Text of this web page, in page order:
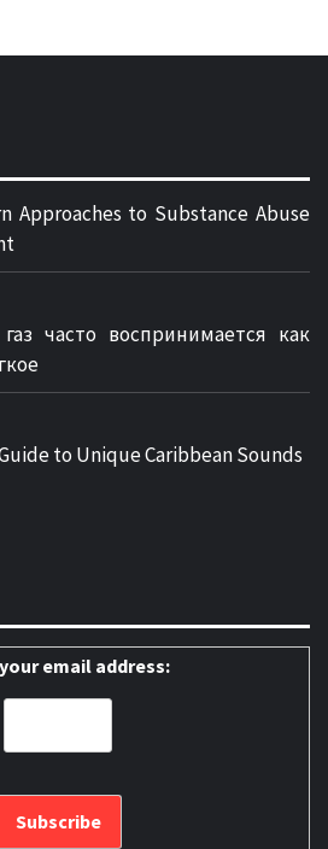
Approaches to Substance Abuse
часто воспринимается как
to Unique Caribbean Sounds
email address: